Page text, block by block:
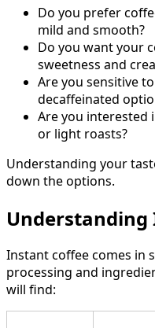
Do you prefer
mild and smooth?
Do you want your
sweetness and
Are you sensitive
decaffeinated
Are you interested
or light roasts?
Understanding your
down the options.
Understanding
Instant coffee comes in
processing and
will find: